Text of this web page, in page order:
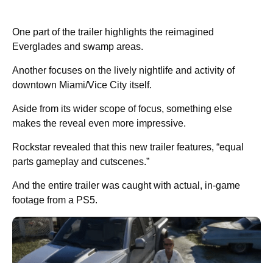
One part of the trailer highlights the reimagined
Everglades and swamp areas.
Another focuses on the lively nightlife and activity of
downtown Miami/Vice City itself.
Aside from its wider scope of focus, something else
makes the reveal even more impressive.
Rockstar revealed that this new trailer features, “equal
parts gameplay and cutscenes.”
And the entire trailer was caught with actual, in-game
footage from a PS5.